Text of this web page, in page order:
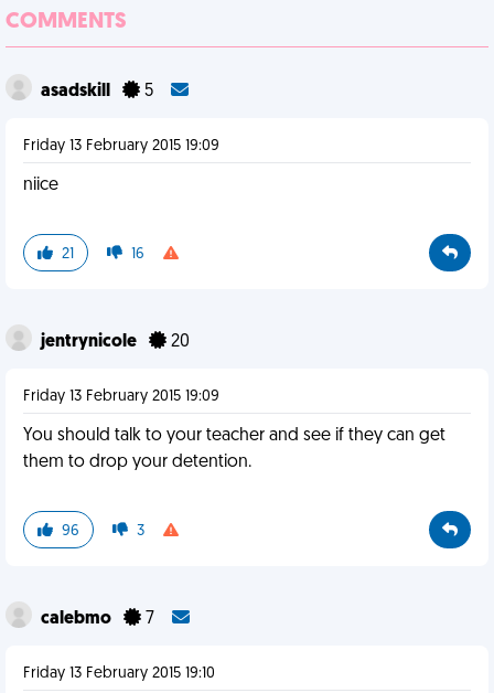
COMMENTS
asadskill 5
Friday 13 February 2015 19:09
niice
21 16
jentrynicole 20
Friday 13 February 2015 19:09
You should talk to your teacher and see if they can get
them to drop your detention.
96 3
calebmo 7
Friday 13 February 2015 19:10